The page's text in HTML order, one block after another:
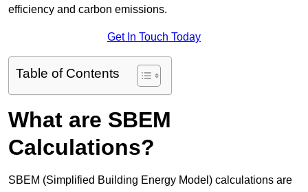
efficiency and carbon emissions.
Get In Touch Today
Table of Contents
What are SBEM
Calculations?
SBEM (Simplified Building Energy Model) calculations are